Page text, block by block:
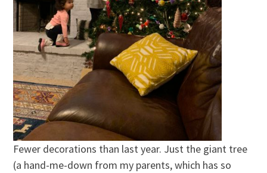
Fewer decorations than last year. Just the giant tree
(a hand-me-down from my parents, which has so